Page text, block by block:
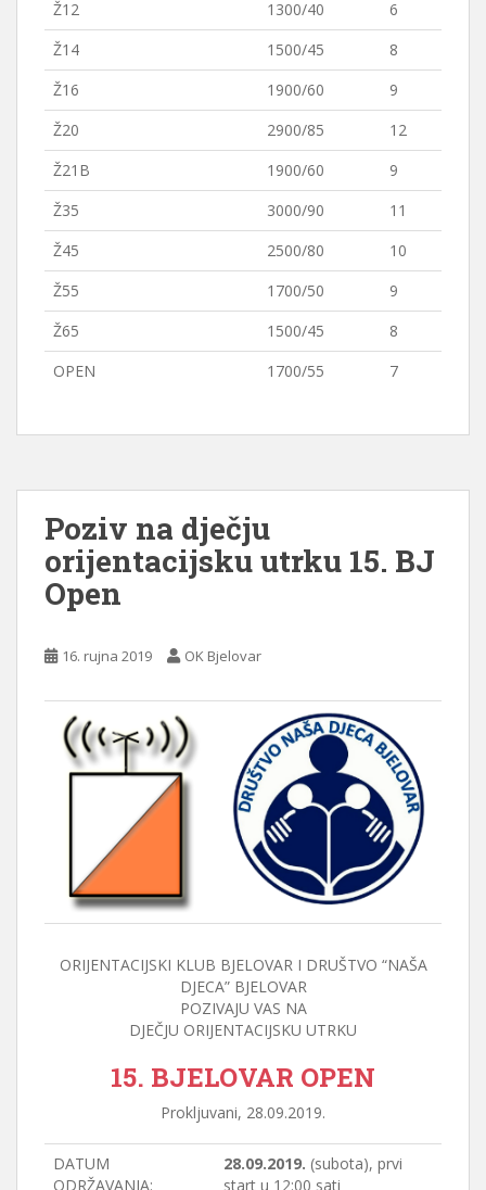
Ž12
1300/40
6
Ž14
1500/45
8
Ž16
1900/60
9
Ž20
2900/85
12
Ž21B
1900/60
9
Ž35
3000/90
11
Ž45
2500/80
10
Ž55
1700/50
9
Ž65
1500/45
8
OPEN
1700/55 7
Poziv na dječju
orijentacijsku utrku 15. BJ
Open
16. rujna 2019 OK Bjelovar
ORIJENTACIJSKI KLUB BJELOVAR I DRUŠTVO “NAŠA
DJECA” BJELOVAR
POZIVAJU VAS NA
DJEČJU ORIJENTACIJSKU UTRKU
15. BJELOVAR OPEN
Prokljuvani, 28.09.2019.
DATUM
ODRŽAVANJA:
28.09.2019. (subota), prvi
start u 12:00 sati